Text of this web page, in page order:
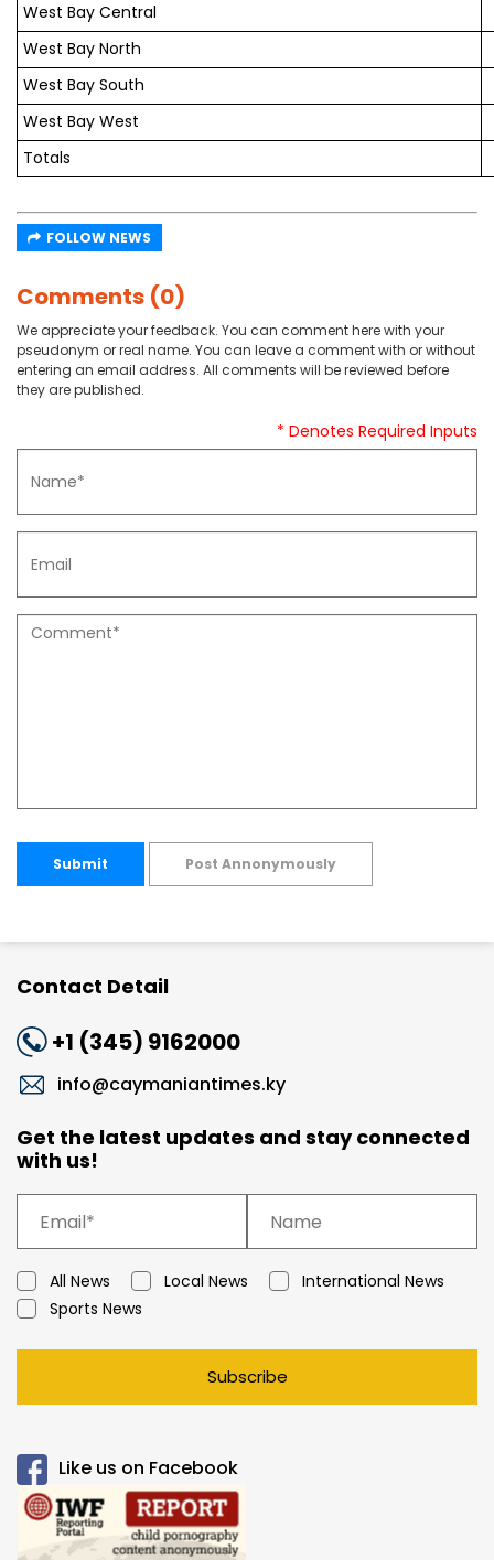
West Bay Central
West Bay North
West Bay South
West Bay West
Totals
FOLLOW NEWS
Comments (0)
We appreciate your feedback. You can comment here with your
pseudonym or real name. You can leave a comment with or without
entering an email address. All comments will be reviewed before
they are published.
* Denotes Required Inputs
Submit Post Annonymously
Contact Detail
+1 (345) 9162000
info@caymaniantimes.ky
Get the latest updates and stay connected
with us!
All News Local News
International News
Sports News
Subscribe
Like us on Facebook